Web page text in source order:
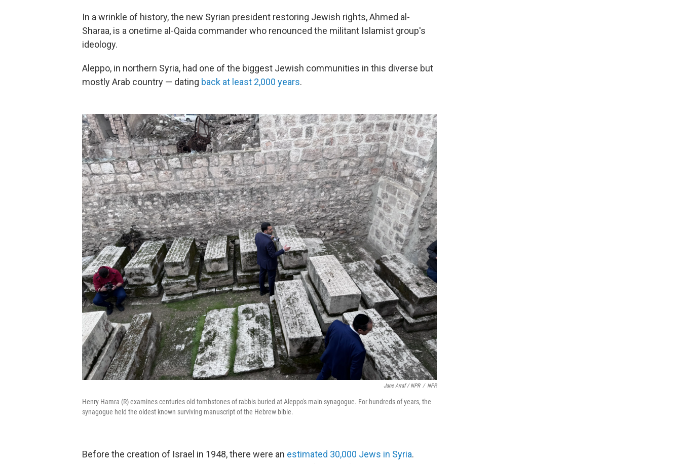
In a wrinkle of history, the new Syrian president restoring Jewish rights, Ahmed al-
Sharaa, is a onetime al-Qaida commander who renounced the militant Islamist group's
ideology.
Aleppo, in northern Syria, had one of the biggest Jewish communities in this diverse but
mostly Arab country — dating back at least 2,000 years.
Jane Arraf / NPR / NPR
Henry Hamra (R) examines centuries old tombstones of rabbis buried at Aleppo's main synagogue. For hundreds of years, the
synagogue held the oldest known surviving manuscript of the Hebrew bible.
Before the creation of Israel in 1948, there were an estimated 30,000 Jews in Syria.